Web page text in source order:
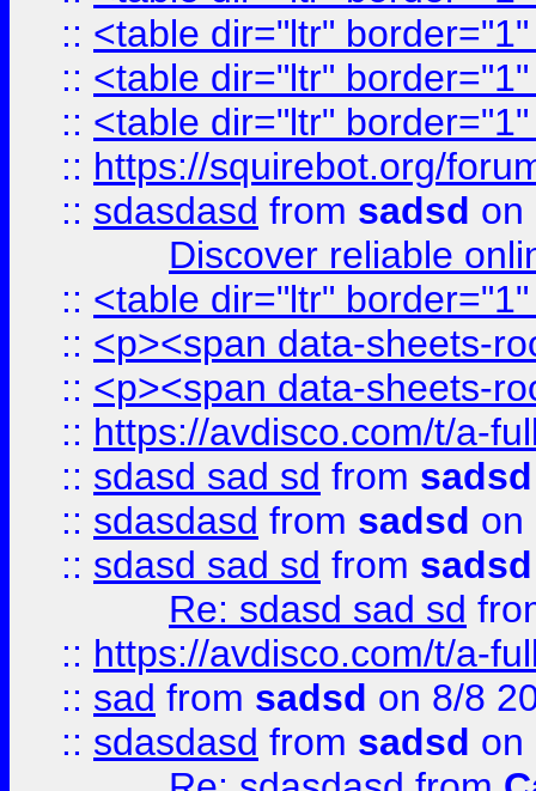
:: <table dir="ltr"
:: <table dir="ltr"
:: <table dir="ltr"
:: https://squirebot.org/
:: sdasdasd from sadsd on
Discover reliable
:: <table dir="ltr"
:: <p><span data-sheets-
:: <p><span data-sheets-
:: https://avdisco.com/t/a-
:: sdasd sad sd from sadsd
:: sdasdasd from sadsd on
:: sdasd sad sd from sadsd
Re: sdasd sad sd
:: https://avdisco.com/t/a-
:: sad from sadsd on 8/8
:: sdasdasd from sadsd on